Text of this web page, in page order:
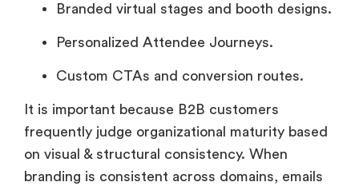
Branded virtual stages and booth designs.
Personalized Attendee Journeys.
Custom CTAs and conversion routes.
It is important because B2B customers
frequently judge organizational maturity based
on visual & structural consistency. When
branding is consistent across domains, emails